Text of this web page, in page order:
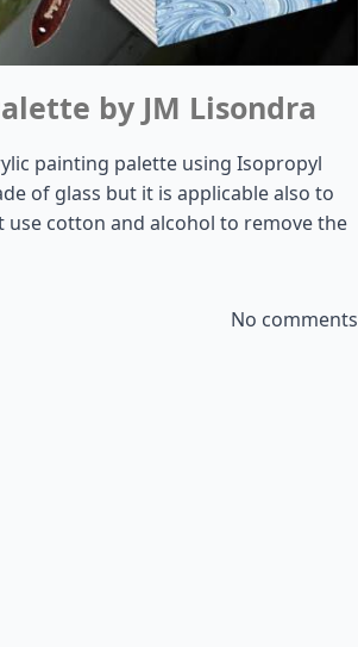
by JM Lisondra
painting palette using Isopropyl
of glass but it is applicable also to
cotton and alcohol to remove the
No comments